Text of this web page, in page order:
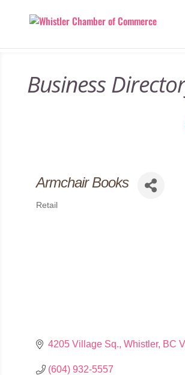
Business
Armchair Books
Retail
4205 Village Sq. Whistler BC
(604) 932-5557